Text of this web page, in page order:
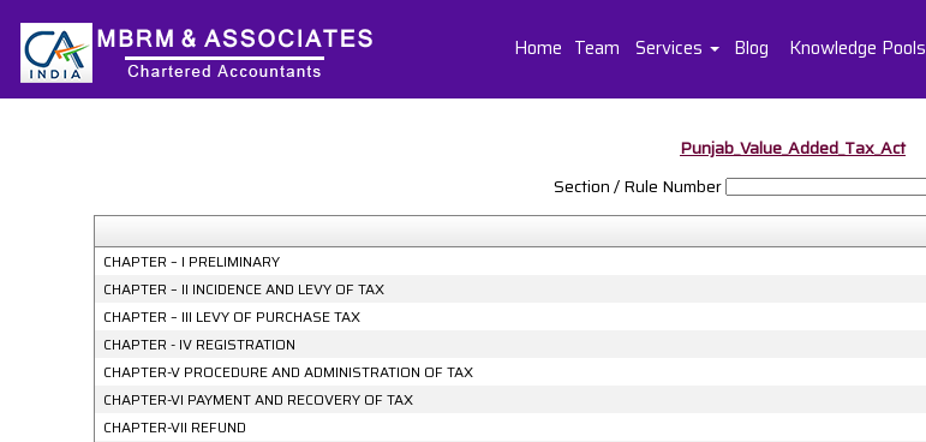
Home Team Services Blog Knowledge Pools
Punjab_Value_Added_Tax_Act
Section / Rule Number
CHAPTER – I PRELIMINARY
CHAPTER – II INCIDENCE AND LEVY OF TAX
CHAPTER – III LEVY OF PURCHASE TAX
CHAPTER - IV REGISTRATION
CHAPTER-V PROCEDURE AND ADMINISTRATION OF TAX
CHAPTER-VI PAYMENT AND RECOVERY OF TAX
CHAPTER-VII REFUND